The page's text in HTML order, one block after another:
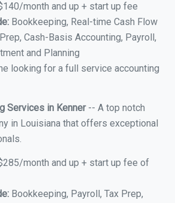
month and up + start up fee
Bookkeeping, Real-time Cash Flow
Cash-Basis Accounting, Payroll,
and Planning
looking for a full service accounting
Services in Kenner-- A top notch
in Louisiana that offers exceptional
month and up + start up fee of
Bookkeeping, Payroll, Tax Prep,